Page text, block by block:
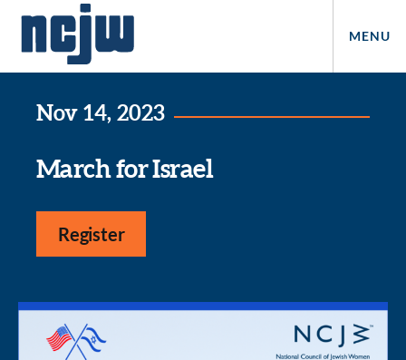
MENU
Nov 14, 2023
March for Israel
Register